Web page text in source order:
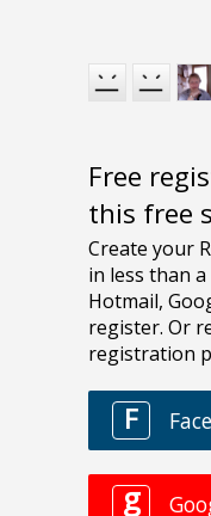
Free
this free